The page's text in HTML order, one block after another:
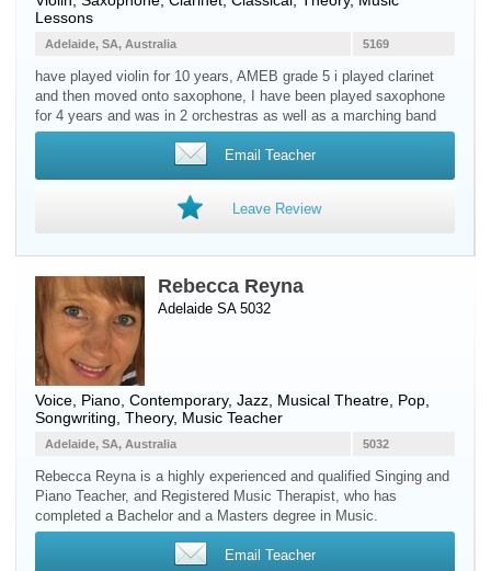
Lessons
5169
Adelaide, SA, Australia
have played violin for 10 years, AMEB grade 5 i played clarinet
and then moved onto saxophone, I have been played saxophone
for 4 years and was in 2 orchestras as well as a marching band
Email Teacher
Leave Review
Rebecca Reyna
Adelaide SA 5032
Voice Piano , Contemporary, Jazz, Musical Theatre, Pop,
Songwriting, Theory, Music Teacher
5032
Adelaide, SA, Australia
Rebecca Reyna is a highly experienced and qualified Singing and
Piano Teacher, and Registered Music Therapist, who has
completed a Bachelor and a Masters degree in Music.
Email Teacher